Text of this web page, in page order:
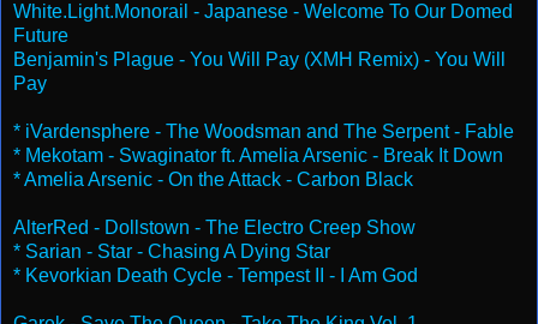
White.Light.Monorail - Japanese - Welcome To Our Domed
Future
Benjamin's Plague - You Will Pay (XMH Remix) - You Will
Pay
* iVardensphere - The Woodsman and The Serpent - Fable
* Mekotam - Swaginator ft. Amelia Arsenic - Break It Down
* Amelia Arsenic - On the Attack - Carbon Black
AlterRed - Dollstown - The Electro Creep Show
* Sarian - Star - Chasing A Dying Star
* Kevorkian Death Cycle - Tempest II - I Am God